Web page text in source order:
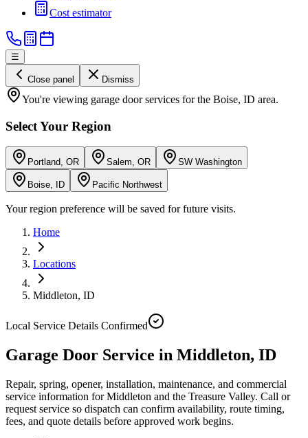
Cost estimator
☰
Close panel Dismiss
You're viewing garage door services for the Boise, ID area.
Select Your Region
Portland, OR Salem, OR SW Washington
Boise, ID Pacific Northwest
Your region preference will be saved for future visits.
Home
Locations
Middleton, ID
Local Service Details Confirmed
Garage Door Service in Middleton, ID
Repair, spring, opener, installation, maintenance, and commercial
service information for Middleton and the Treasure Valley. Call or
request service so dispatch can confirm availability, route timing,
fees, and quote details before approved work begins.